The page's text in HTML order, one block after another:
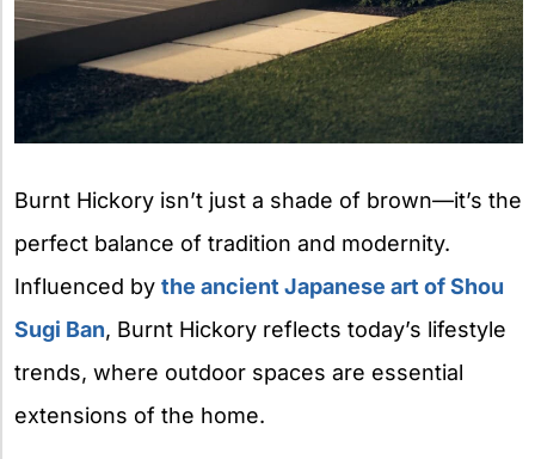
Burnt Hickory isn’t just a shade of brown—it’s the
perfect balance of tradition and modernity.
Influenced by the ancient Japanese art of Shou
Sugi Ban, Burnt Hickory reflects today’s lifestyle
trends, where outdoor spaces are essential
extensions of the home.